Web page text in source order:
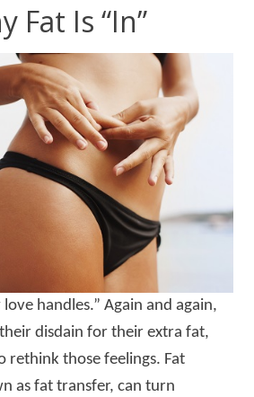
Fat Is “In”
Again and again,
disdain for their extra fat,
rethink those feelings. Fat
as fat transfer, can turn